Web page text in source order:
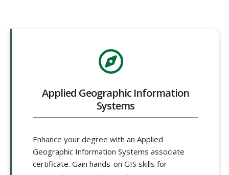
Applied Geographic Information
Systems
Enhance your degree with an Applied
Geographic Information Systems associate
certificate. Gain hands-on GIS skills for